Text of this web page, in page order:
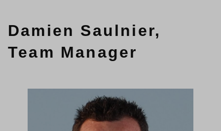
Damien Saulnier,
Team Manager